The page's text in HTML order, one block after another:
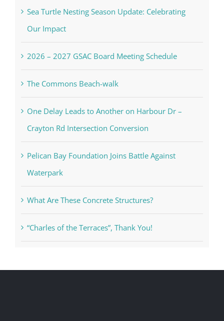
Sea Turtle Nesting Season Update: Celebrating
Our Impact
2026 – 2027 GSAC Board Meeting Schedule
The Commons Beach-walk
One Delay Leads to Another on Harbour Dr –
Crayton Rd Intersection Conversion
Pelican Bay Foundation Joins Battle Against
Waterpark
What Are These Concrete Structures?
“Charles of the Terraces”, Thank You!